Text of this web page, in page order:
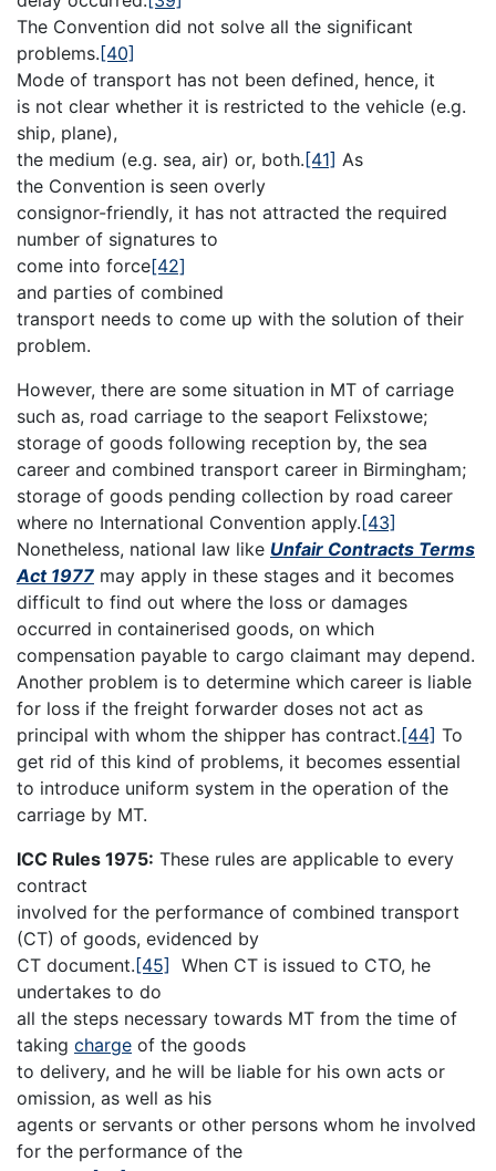
The Convention did not solve all the significant
problems. [40]
Mode of transport has not been defined, hence, it
is not clear whether it is restricted to the vehicle (e.g.
ship, plane),
the medium (e.g. sea, air) or, both. [41] As
the Convention is seen overly
consignor-friendly, it has not attracted the required
number of signatures to
come into force[42]
and parties of combined
transport needs to come up with the solution of their
problem.
However, there are some situation in MT of carriage
such as, road carriage to the seaport Felixstowe;
storage of goods following reception by, the sea
career and combined transport career in Birmingham;
storage of goods pending collection by road career
where no International Convention apply. [43]
Nonetheless, national law like Unfair Contracts Terms
Act 1977 may apply in these stages and it becomes
difficult to find out where the loss or damages
occurred in containerised goods, on which
compensation payable to cargo claimant may depend.
Another problem is to determine which career is liable
for loss if the freight forwarder doses not act as
principal with whom the shipper has contract. [44] To
get rid of this kind of problems, it becomes essential
to introduce uniform system in the operation of the
carriage by MT.
ICC Rules 1975: These rules are applicable to every
contract
involved for the performance of combined transport
(CT) of goods, evidenced by
CT document. [45]
When CT is issued to CTO, he
undertakes to do
all the steps necessary towards MT from the time of
taking charge of the goods
to delivery, and he will be liable for his own acts or
omission, as well as his
agents or servants or other persons whom he involved
for the performance of the